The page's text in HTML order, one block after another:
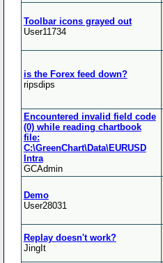
Toolbar icons grayed out
User11734
is the Forex feed down?
ripsdips
Encountered invalid field code
(0) while reading chartbook
file:
C:\GreenChart\Data\EURUSD
Intra
GCAdmin
Demo
User28031
Replay doesn't work?
JingIt